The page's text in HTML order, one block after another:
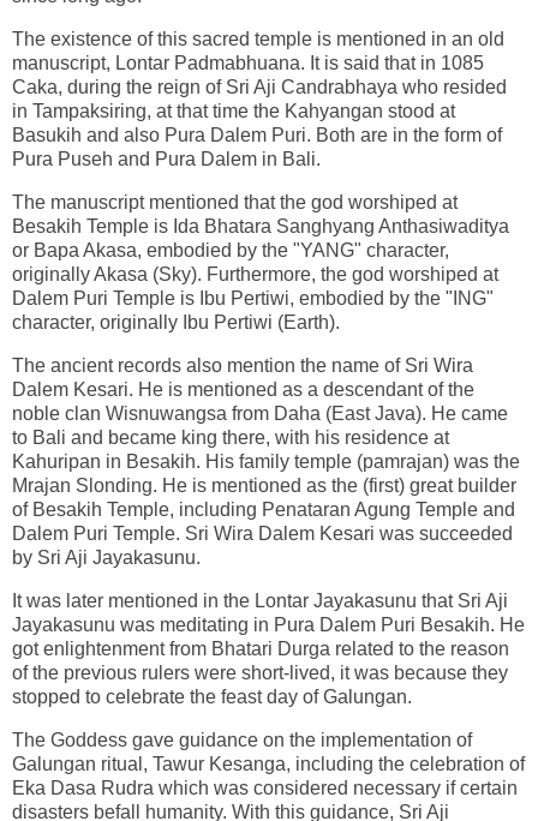
The existence of this sacred temple is mentioned in an old
manuscript, Lontar Padmabhuana. It is said that in 1085
Caka, during the reign of Sri Aji Candrabhaya who resided
in Tampaksiring, at that time the Kahyangan stood at
Basukih and also Pura Dalem Puri. Both are in the form of
Pura Puseh and Pura Dalem in Bali.
The manuscript mentioned that the god worshiped at
Besakih Temple is Ida Bhatara Sanghyang Anthasiwaditya
or Bapa Akasa, embodied by the "YANG" character,
originally Akasa (Sky). Furthermore, the god worshiped at
Dalem Puri Temple is Ibu Pertiwi, embodied by the "ING"
character, originally Ibu Pertiwi (Earth).
The ancient records also mention the name of Sri Wira
Dalem Kesari. He is mentioned as a descendant of the
noble clan Wisnuwangsa from Daha (East Java). He came
to Bali and became king there, with his residence at
Kahuripan in Besakih. His family temple (pamrajan) was the
Mrajan Slonding. He is mentioned as the (first) great builder
of Besakih Temple, including Penataran Agung Temple and
Dalem Puri Temple. Sri Wira Dalem Kesari was succeeded
by Sri Aji Jayakasunu.
It was later mentioned in the Lontar Jayakasunu that Sri Aji
Jayakasunu was meditating in Pura Dalem Puri Besakih. He
got enlightenment from Bhatari Durga related to the reason
of the previous rulers were short-lived, it was because they
stopped to celebrate the feast day of Galungan.
The Goddess gave guidance on the implementation of
Galungan ritual, Tawur Kesanga, including the celebration of
Eka Dasa Rudra which was considered necessary if certain
disasters befall humanity. With this guidance, Sri Aji